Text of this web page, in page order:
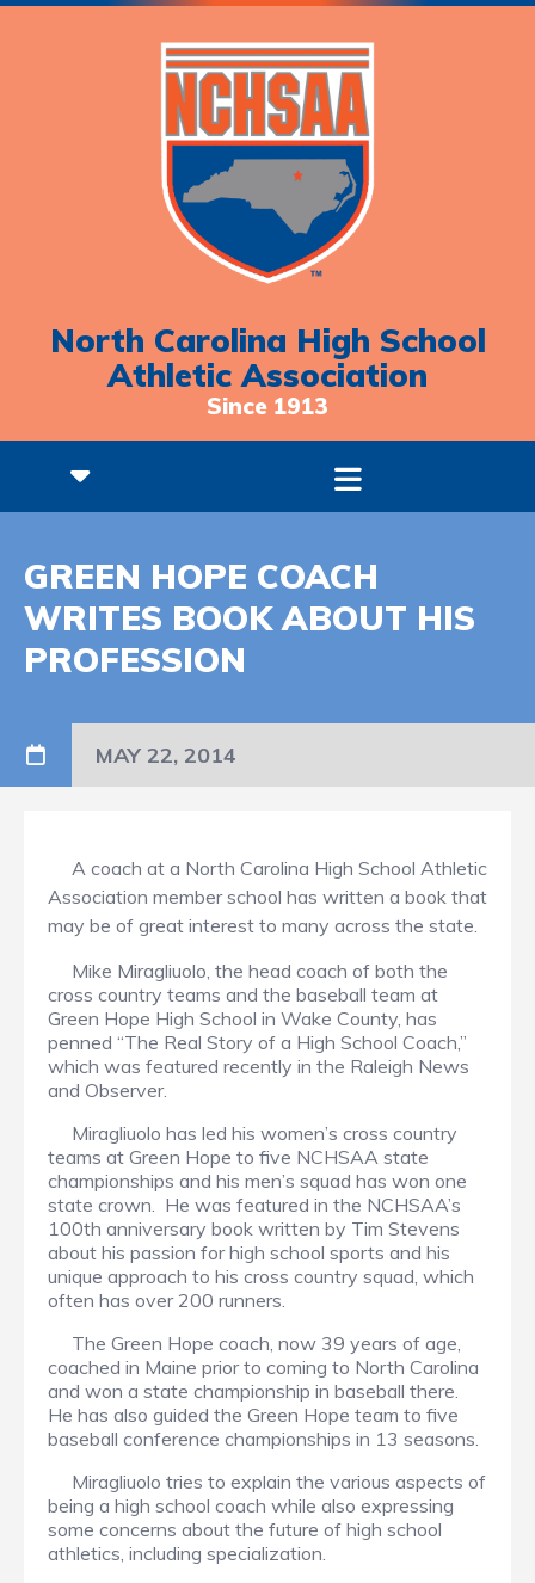
North Carolina High School
Athletic Association
Since 1913
GREEN HOPE COACH
WRITES BOOK ABOUT HIS
PROFESSION
MAY 22, 2014
A coach at a North Carolina High School Athletic
Association member school has written a book that
may be of great interest to many across the state.
Mike Miragliuolo, the head coach of both the
cross country teams and the baseball team at
Green Hope High School in Wake County, has
penned “The Real Story of a High School Coach,”
which was featured recently in the Raleigh News
and Observer.
Miragliuolo has led his women’s cross country
teams at Green Hope to five NCHSAA state
championships and his men’s squad has won one
state crown. He was featured in the NCHSAA’s
100th anniversary book written by Tim Stevens
about his passion for high school sports and his
unique approach to his cross country squad, which
often has over 200 runners.
The Green Hope coach, now 39 years of age,
coached in Maine prior to coming to North Carolina
and won a state championship in baseball there.
He has also guided the Green Hope team to five
baseball conference championships in 13 seasons.
Miragliuolo tries to explain the various aspects of
being a high school coach while also expressing
some concerns about the future of high school
athletics, including specialization.